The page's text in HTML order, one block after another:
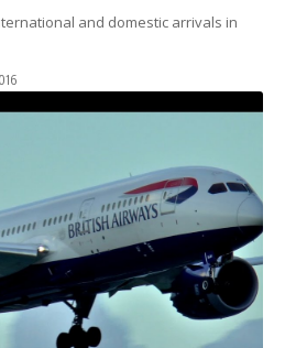
and domestic arrivals in